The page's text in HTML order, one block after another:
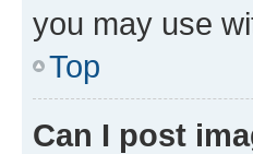
you may use
Top
Can I post